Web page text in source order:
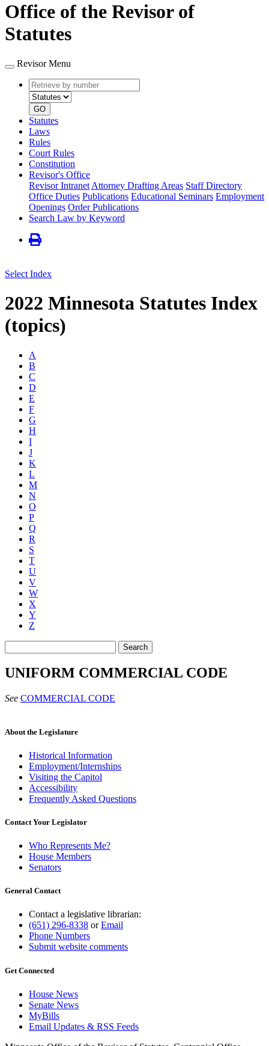
Office of the Revisor of
Statutes
Revisor Menu
Retrieve
by
number
type
GO
Statutes
Laws
Rules
Court Rules
Constitution
Revisor's Office
Revisor Intranet Attorney Drafting Areas Staff Directory
Office Duties Publications Educational Seminars Employment
Openings Order Publications
Search Law by Keyword
Select Index
2022 Minnesota Statutes Index
(topics)
A
B
C
D
E
F
G
H
I
J
K
L
M
N
O
P
Q
R
S
T
U
V
W
X
Y
Z
Search
UNIFORM COMMERCIAL CODE
See COMMERCIAL CODE
About the Legislature
Historical Information
Employment/Internships
Visiting the Capitol
Accessibility
Frequently Asked Questions
Contact Your Legislator
Who Represents Me?
House Members
Senators
General Contact
Contact a legislative librarian:
(651) 296-8338 orEmail
Phone Numbers
Submit website comments
Get Connected
House News
Senate News
MyBills
Email Updates & RSS Feeds